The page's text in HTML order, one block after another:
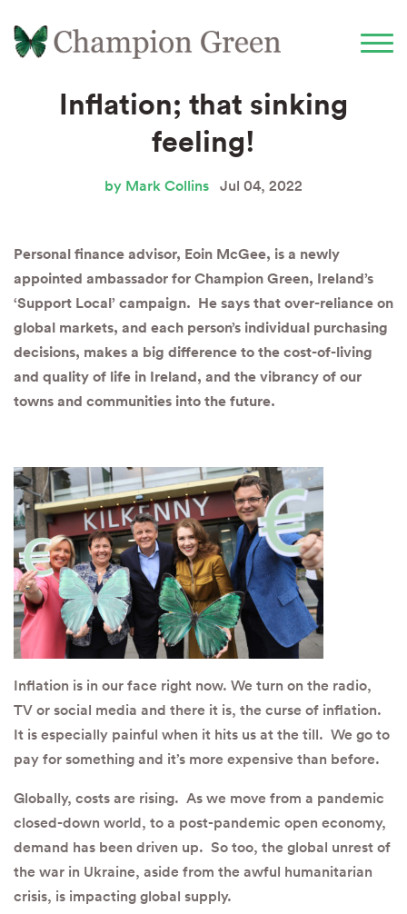
Inflation; that sinking
feeling!
by Mark Collins Jul 04, 2022
Personal finance advisor, Eoin McGee, is a newly
appointed ambassador for Champion Green, Ireland’s
‘Support Local’ campaign. He says that over-reliance on
global markets, and each person’s individual purchasing
decisions, makes a big difference to the cost-of-living
and quality of life in Ireland, and the vibrancy of our
towns and communities into the future.
Inflation is in our face right now. We turn on the radio,
TV or social media and there it is, the curse of inflation.
It is especially painful when it hits us at the till. We go to
pay for something and it’s more expensive than before.
Globally, costs are rising. As we move from a pandemic
closed-down world, to a post-pandemic open economy,
demand has been driven up. So too, the global unrest of
the war in Ukraine, aside from the awful humanitarian
crisis, is impacting global supply.